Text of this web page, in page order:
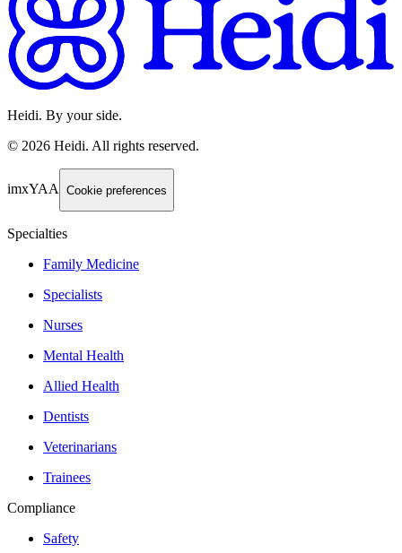
Heidi. By your side.
© 2026 Heidi. All rights reserved.
imxYAA Cookie preferences
Specialties
Family Medicine
Specialists
Nurses
Mental Health
Allied Health
Dentists
Veterinarians
Trainees
Compliance
Safety